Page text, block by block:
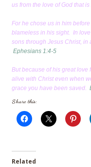
us from the love of God that
For he chose us in him
blameless in his sight. In
sons through Jesus Christ,
Ephesians 1:4-5
But because of his great love
alive with Christ even when
grace you have been saved.
Share this:
Related